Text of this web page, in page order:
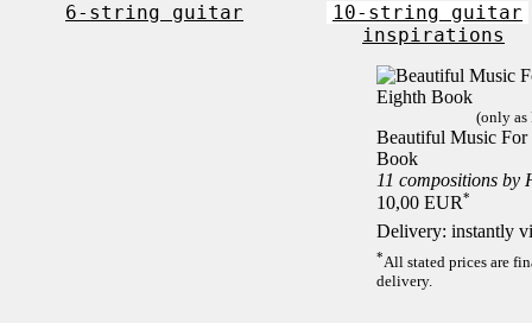
6-string guitar
10-string guitar
inspirations
(only as
Beautiful Music For
Book
11 compositions by
10,00 EUR*
Delivery: instantly
*All stated prices are
delivery.